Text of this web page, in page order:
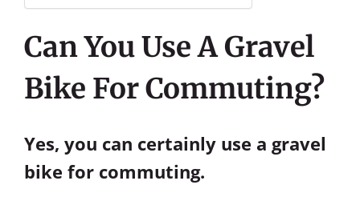
Can You Use A Gravel
Bike For Commuting?
Yes, you can certainly use a gravel
bike for commuting.